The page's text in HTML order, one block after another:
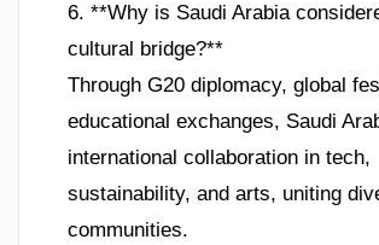
6. **Why is Saudi Arabia
cultural bridge?**
Through G20 diplomacy, global
educational exchanges, Saudi
international collaboration in tech,
sustainability, and arts, uniting
communities.